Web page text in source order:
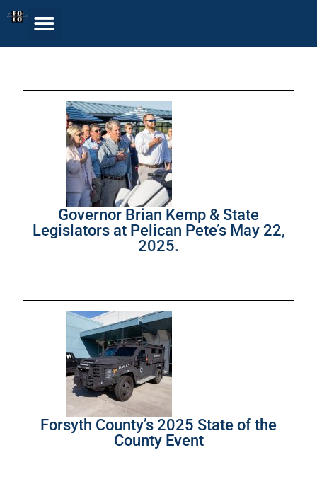
Governor Brian Kemp & State
Legislators at Pelican Pete’s May 22,
2025.
Forsyth County’s 2025 State of the
County Event